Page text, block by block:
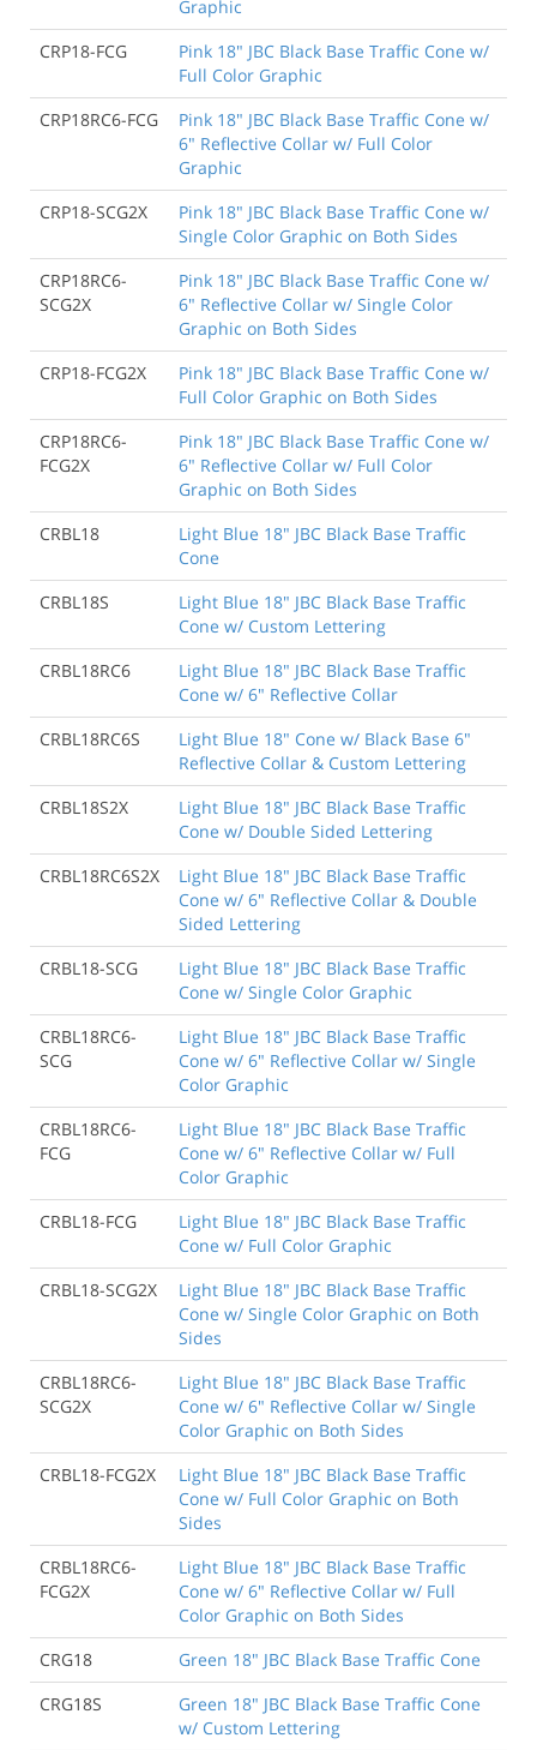
Graphic
CRP18-FCG
Pink 18" JBC Black Base Traffic Cone w/
Full Color Graphic
CRP18RC6-FCG
Pink 18" JBC Black Base Traffic Cone w/
6" Reflective Collar w/ Full Color
Graphic
CRP18-SCG2X
Pink 18" JBC Black Base Traffic Cone w/
Single Color Graphic on Both Sides
CRP18RC6-
SCG2X
Pink 18" JBC Black Base Traffic Cone w/
6" Reflective Collar w/ Single Color
Graphic on Both Sides
CRP18-FCG2X
Pink 18" JBC Black Base Traffic Cone w/
Full Color Graphic on Both Sides
CRP18RC6-
FCG2X
Pink 18" JBC Black Base Traffic Cone w/
6" Reflective Collar w/ Full Color
Graphic on Both Sides
CRBL18
Light Blue 18" JBC Black Base Traffic
Cone
CRBL18S
Light Blue 18" JBC Black Base Traffic
Cone w/ Custom Lettering
CRBL18RC6
Light Blue 18" JBC Black Base Traffic
Cone w/ 6" Reflective Collar
CRBL18RC6S
Light Blue 18" Cone w/ Black Base 6"
Reflective Collar & Custom Lettering
CRBL18S2X
Light Blue 18" JBC Black Base Traffic
Cone w/ Double Sided Lettering
CRBL18RC6S2X
Light Blue 18" JBC Black Base Traffic
Cone w/ 6" Reflective Collar & Double
Sided Lettering
CRBL18-SCG
Light Blue 18" JBC Black Base Traffic
Cone w/ Single Color Graphic
CRBL18RC6-
SCG
Light Blue 18" JBC Black Base Traffic
Cone w/ 6" Reflective Collar w/ Single
Color Graphic
CRBL18RC6-
FCG
Light Blue 18" JBC Black Base Traffic
Cone w/ 6" Reflective Collar w/ Full
Color Graphic
CRBL18-FCG
Light Blue 18" JBC Black Base Traffic
Cone w/ Full Color Graphic
CRBL18-SCG2X
Light Blue 18" JBC Black Base Traffic
Cone w/ Single Color Graphic on Both
Sides
CRBL18RC6-
SCG2X
Light Blue 18" JBC Black Base Traffic
Cone w/ 6" Reflective Collar w/ Single
Color Graphic on Both Sides
CRBL18-FCG2X
Light Blue 18" JBC Black Base Traffic
Cone w/ Full Color Graphic on Both
Sides
CRBL18RC6-
FCG2X
Light Blue 18" JBC Black Base Traffic
Cone w/ 6" Reflective Collar w/ Full
Color Graphic on Both Sides
CRG18
Green 18" JBC Black Base Traffic Cone
CRG18S
Green 18" JBC Black Base Traffic Cone
w/ Custom Lettering